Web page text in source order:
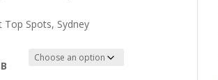
Spots, Sydney